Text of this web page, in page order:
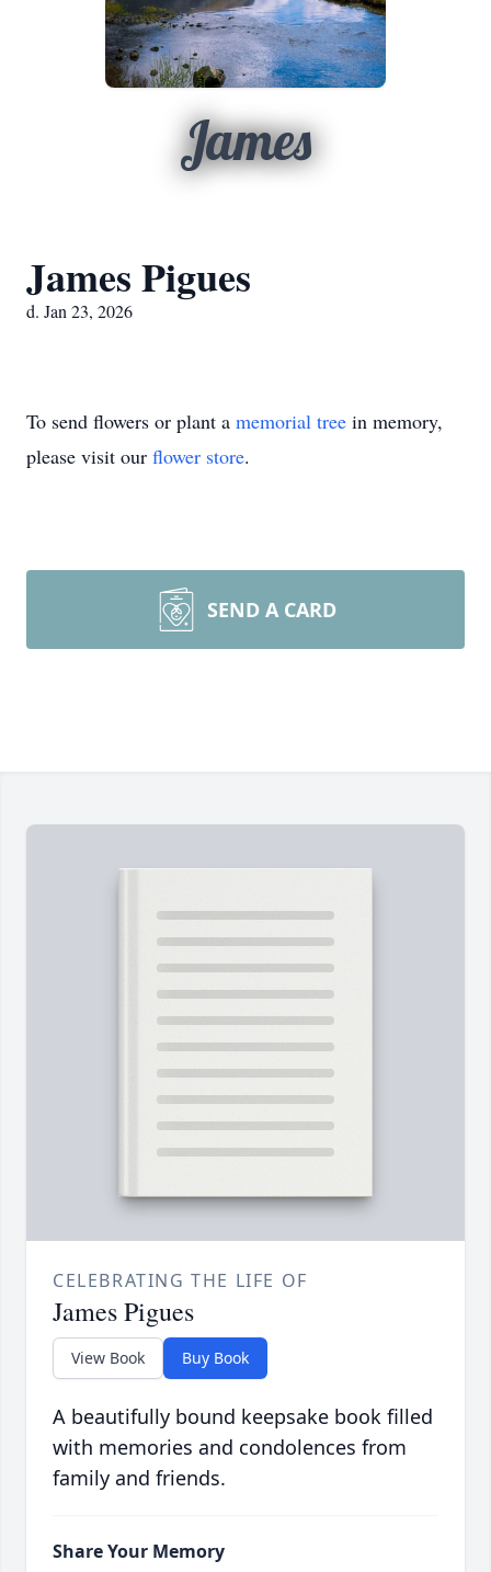
James
James Pigues
d. Jan 23, 2026
To send flowers or plant a memorial tree in memory,
please visit our flower store.
SEND A CARD
CELEBRATING THE LIFE OF
James Pigues
View Book Buy Book
A beautifully bound keepsake book filled
with memories and condolences from
family and friends.
Share Your Memory